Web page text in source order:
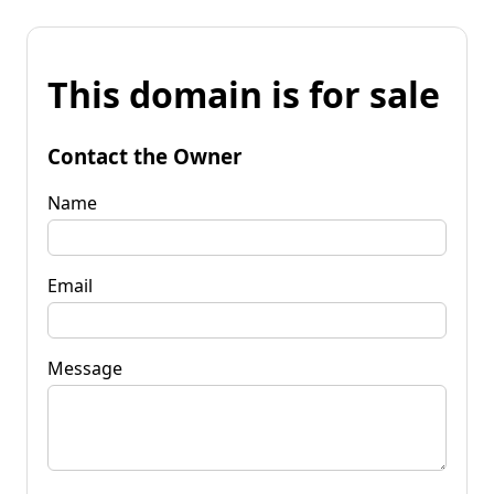
This domain is for sale
Contact the Owner
Name
Email
Message